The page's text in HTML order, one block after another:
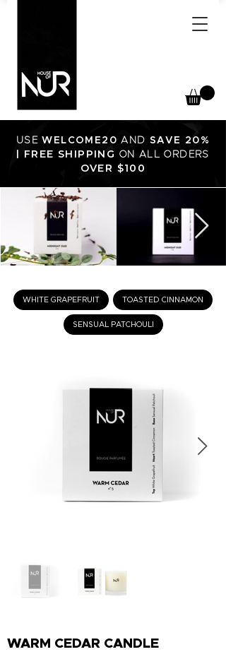
USEWELCOME20 AND SAVE 20%
FREE SHIPPING ON ALL ORDERS
OVER $100
WHITE GRAPEFRUIT TOASTED CINNAMON
SENSUAL PATCHOULI
WARM CEDAR CANDLE